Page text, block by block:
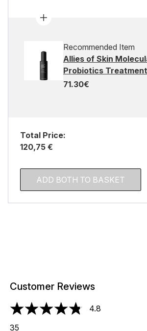
Recommended Item
Allies of Skin
Probiotics
71.30€
Total Price:
120,75 €
ADD BOTH TO BASKET
Customer Reviews
4.8 stars out of a maximum of 5
4.8
35